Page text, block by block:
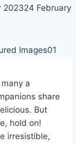
202324 February
a
share
But
hold on!
irresistible,